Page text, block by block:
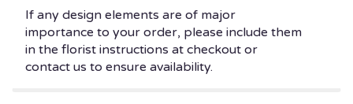
If any design elements are of major
importance to your order, please include them
in the florist instructions at checkout or
contact us to ensure availability.